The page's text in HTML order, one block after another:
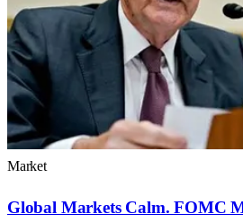
Market
Global Markets Calm. FOMC